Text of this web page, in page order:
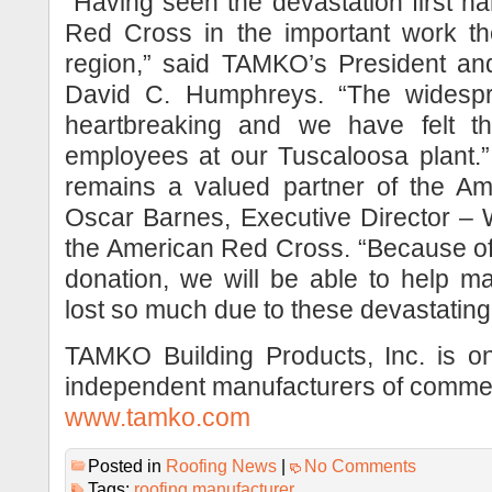
Red Cross in the important work
region,” said TAMKO’s President
David C. Humphreys. “The
heartbreaking and we have felt
employees at our Tuscaloosa
remains a valued partner of the
Oscar Barnes, Executive Director –
the American Red Cross. “Because
donation, we will be able to help
lost so much due to these
TAMKO Building Products, Inc. is
independent manufacturers of
www.tamko.com
Posted in Roofing News
No Comments